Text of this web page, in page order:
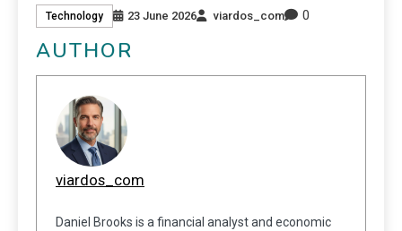
Technology 23 June 2026 viardos_com 0
AUTHOR
viardos_com
Daniel Brooks is a financial analyst and economic